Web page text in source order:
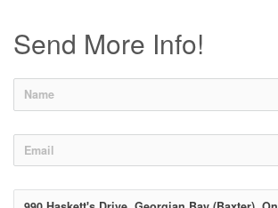
Send More Info!